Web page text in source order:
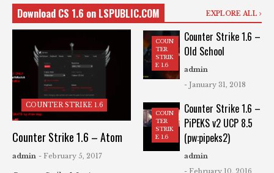
Download CS 1.6 on LSPUBLIC.COM EXPLORE ALL
COUNTER STRIKE 1.6
Counter Strike 1.6 – Atom
admin - February 5, 2017
COUN
TER
STRIK
E 1.6
Counter Strike 1.6 –
Old School
admin
- January 31, 2018
COUN
TER
STRIK
E 1.6
Counter Strike 1.6 –
PiPEKS v2 UCP 8.5
(pw:pipeks2)
admin